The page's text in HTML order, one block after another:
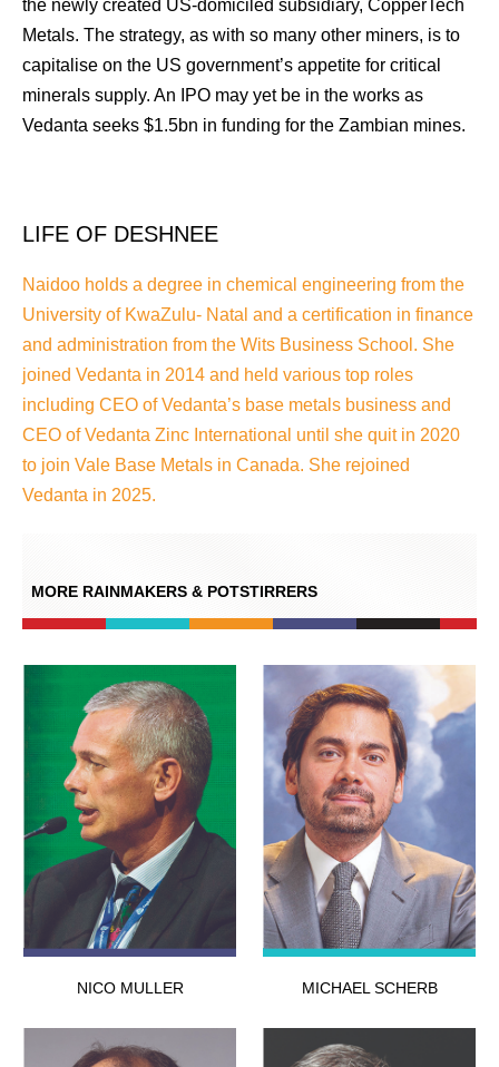
the newly created US-domiciled subsidiary, CopperTech
Metals. The strategy, as with so many other miners, is to
capitalise on the US government’s appetite for critical
minerals supply. An IPO may yet be in the works as
Vedanta seeks $1.5bn in funding for the Zambian mines.
LIFE OF DESHNEE
Naidoo holds a degree in chemical engineering from the
University of KwaZulu- Natal and a certification in finance
and administration from the Wits Business School. She
joined Vedanta in 2014 and held various top roles
including CEO of Vedanta’s base metals business and
CEO of Vedanta Zinc International until she quit in 2020
to join Vale Base Metals in Canada. She rejoined
Vedanta in 2025.
MORE RAINMAKERS & POTSTIRRERS
NICO MULLER MICHAEL SCHERB